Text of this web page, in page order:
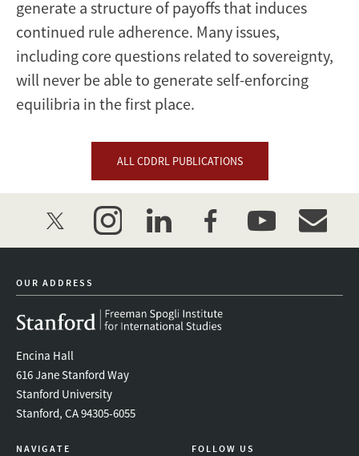
generate a structure of payoffs that induces
continued rule adherence. Many issues,
including core questions related to sovereignty,
will never be able to generate self-enforcing
equilibria in the first place.
ALL CDDRL PUBLICATIONS
twitter instagramlinkedinfacebookyoutube
OUR ADDRESS
Encina Hall
616 Jane Stanford Way
Stanford University
Stanford, CA 94305-6055
NAVIGATE FOLLOW US